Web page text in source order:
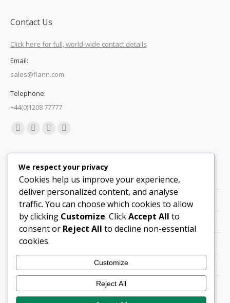
Contact Us
Click here for full, world-wide contact details
Email:
sales@flann.com
Telephone:
+44(0)1208 77777
Find us on:
new
windowwindowwindow
in
new
window
Quick Links
Support
Careers
Legals
Contact Locations
We respect your privacy
Cookies help us improve your experience,
deliver personalized content, and analyse
traffic. You can choose which cookies to allow
by clicking Customize. ClickAccept All to
consent or Reject All to decline non-essential
cookies.
Customize
Reject All